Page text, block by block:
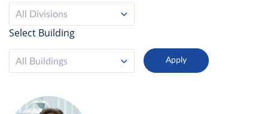
All Divisions
Select Building
All Buildings